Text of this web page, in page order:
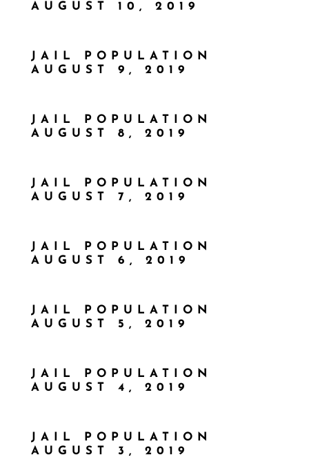
AUGUST 10, 2019
JAIL POPULATION
AUGUST 9, 2019
JAIL POPULATION
AUGUST 8, 2019
JAIL POPULATION
AUGUST 7, 2019
JAIL POPULATION
AUGUST 6, 2019
JAIL POPULATION
AUGUST 5, 2019
JAIL POPULATION
AUGUST 4, 2019
JAIL POPULATION
AUGUST 3, 2019